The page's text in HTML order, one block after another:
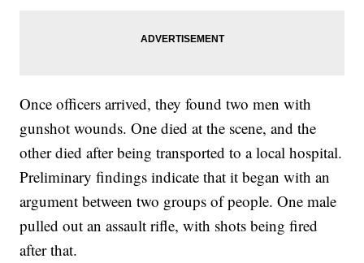
Once officers arrived, they found two men with
gunshot wounds. One died at the scene, and the
other died after being transported to a local hospital.
Preliminary findings indicate that it began with an
argument between two groups of people. One male
pulled out an assault rifle, with shots being fired
after that.